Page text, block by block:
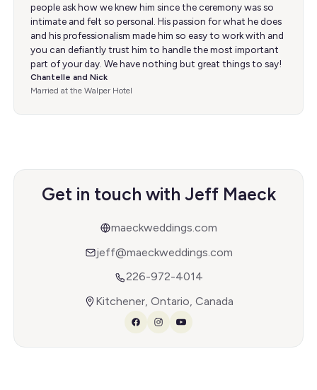
people ask how we knew him since the ceremony was so
intimate and felt so personal. His passion for what he does
and his professionalism made him so easy to work with and
you can defiantly trust him to handle the most important
part of your day. We have nothing but great things to say!
Chantelle and Nick
Married at the Walper Hotel
Get in touch with Jeff Maeck
maeckweddings.com
jeff@maeckweddings.com
226-972-4014
Kitchener, Ontario, Canada
Facebook
Instagram
YouTube